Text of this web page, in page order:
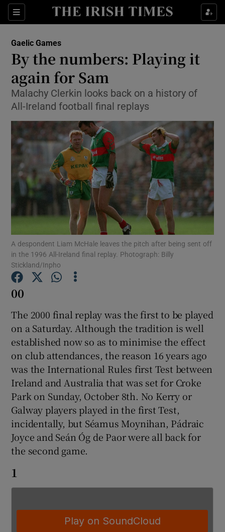
Sections
Show Property sub sections
Show Health sub sections
Show Culture sub sections
Show Environment sub sections
Show Technology sub sections
Show Science sub sections
Show Podcasts sub sections
Show Gaeilge sub sections
Show History sub sections
Gaelic Games
By the numbers: Playing it
again for Sam
Malachy Clerkin looks back on a history of
All-Ireland football final replays
A despondent Liam McHale leaves the pitch after being sent off
in the 1996 All-Ireland final replay. Photograph: Billy
Stickland/Inpho
00
The 2000 final replay was the first to be played
on a Saturday. Although the tradition is well
established now so as to minimise the effect
on club attendances, the reason 16 years ago
was the International Rules first Test between
Ireland and Australia that was set for Croke
Park on Sunday, October 8th. No Kerry or
Galway players played in the first Test,
incidentally, but Séamus Moynihan, Pádraic
Joyce and Seán Óg de Paor were all back for
the second game.
1